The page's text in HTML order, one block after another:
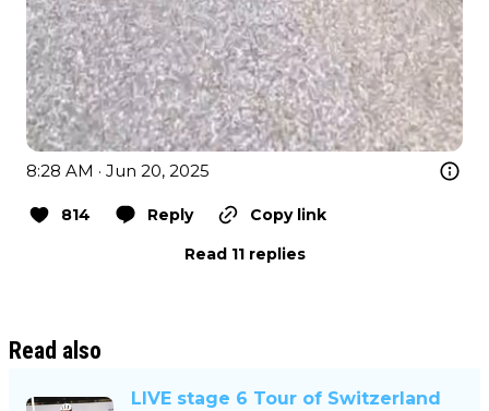
8:28 AM · Jun 20, 2025
814 Reply
Copy link
Read 11 replies
Read also
LIVE stage 6 Tour of Switzerland